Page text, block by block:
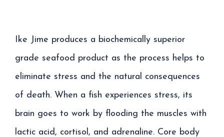
Ike Jime produces a biochemically superior
grade seafood product as the process helps to
eliminate stress and the natural consequences
of death. When a fish experiences stress, its
brain goes to work by flooding the muscles with
lactic acid, cortisol, and adrenaline. Core body